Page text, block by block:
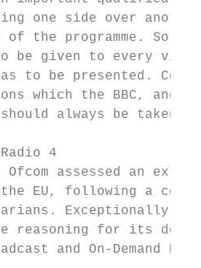
one side over
of the programme. So
be given to every
to be presented.
which the BBC, and
always be taken
4
Ofcom assessed an
EU, following a
Exceptionally,
reasoning for its
and On-Demand